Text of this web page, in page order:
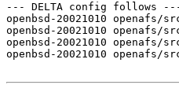
--- DELTA config follows
openbsd-20021010
openbsd-20021010
openbsd-20021010
openbsd-20021010